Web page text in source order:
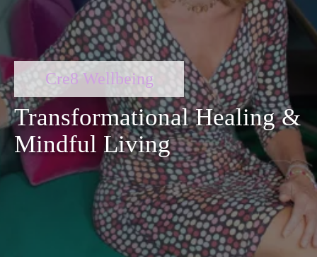
Cre8 Wellbeing
Transformational Healing &
Mindful Living